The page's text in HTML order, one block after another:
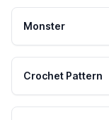
Monster
Crochet Pattern